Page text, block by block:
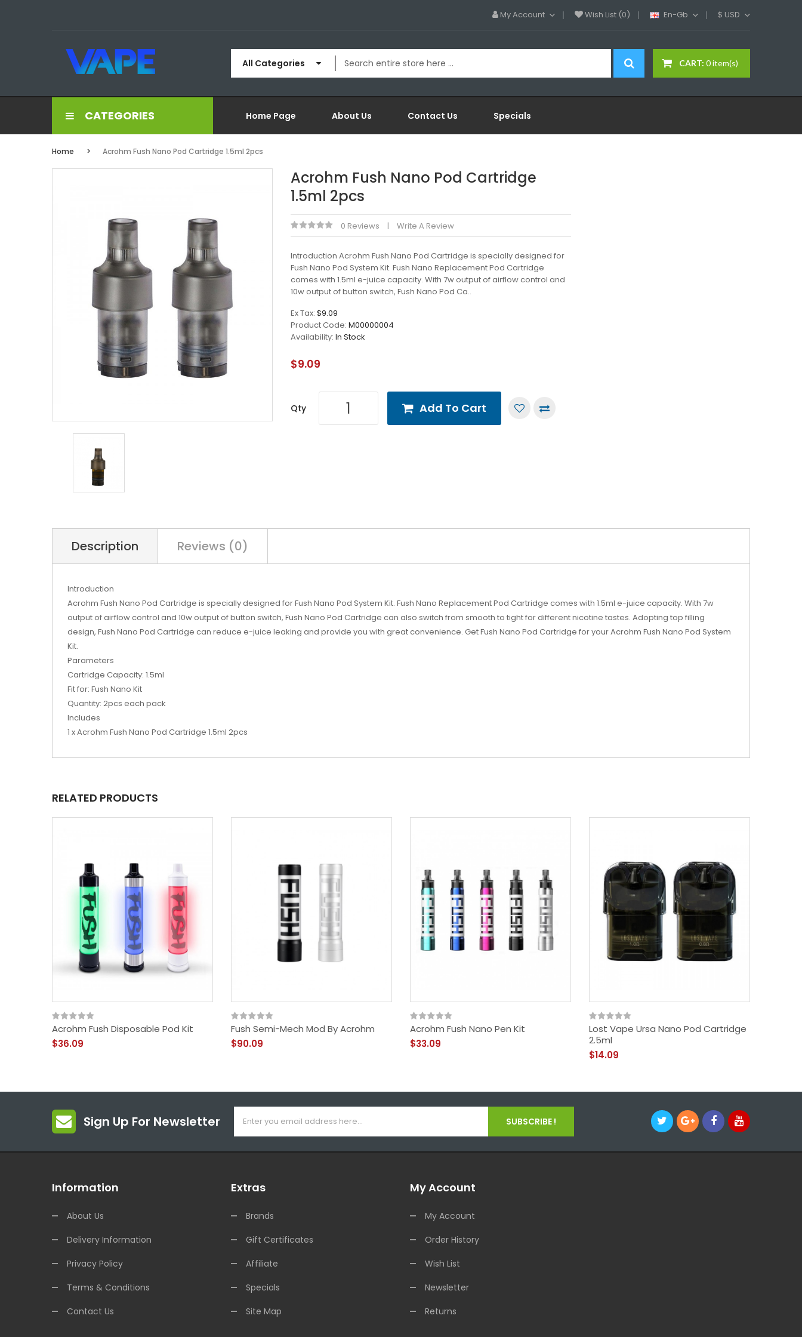
My Account Wish List (0) En-Gb $ USD
CART: 0 item(s)
All Categories
CATEGORIES Home Page About Us Contact Us Specials
Home Acrohm Fush Nano Pod Cartridge 1.5ml 2pcs
Acrohm Fush Nano Pod Cartridge
1.5ml 2pcs
0 Reviews Write A Review
Introduction Acrohm Fush Nano Pod Cartridge is specially designed for
Fush Nano Pod System Kit. Fush Nano Replacement Pod Cartridge
comes with 1.5ml e-juice capacity. With 7w output of airflow control and
10w output of button switch, Fush Nano Pod Ca..
Ex Tax: $9.09
Product Code: M00000004
Availability: In Stock
$9.09
Qty Add To Cart
Description Reviews (0)
Introduction
Acrohm Fush Nano Pod Cartridge is specially designed for Fush Nano Pod System Kit. Fush Nano Replacement Pod Cartridge comes with 1.5ml e-juice capacity. With 7w
output of airflow control and 10w output of button switch, Fush Nano Pod Cartridge can also switch from smooth to tight for different nicotine tastes. Adopting top filling
design, Fush Nano Pod Cartridge can reduce e-juice leaking and provide you with great convenience. Get Fush Nano Pod Cartridge for your Acrohm Fush Nano Pod System
Kit.
Parameters
Cartridge Capacity: 1.5ml
Fit for: Fush Nano Kit
Quantity: 2pcs each pack
Includes
1 x Acrohm Fush Nano Pod Cartridge 1.5ml 2pcs
RELATED PRODUCTS
Acrohm Fush Disposable Pod Kit
$36.09
Fush Semi-Mech Mod By Acrohm
$90.09
Acrohm Fush Nano Pen Kit
$33.09
Lost Vape Ursa Nano Pod Cartridge
2.5ml
$14.09
Sign Up For Newsletter SUBSCRIBE !
Information
About Us
Delivery Information
Privacy Policy
Terms & Conditions
Contact Us
Extras
Brands
Gift Certificates
Affiliate
Specials
Site Map
My Account
My Account
Order History
Wish List
Newsletter
Returns